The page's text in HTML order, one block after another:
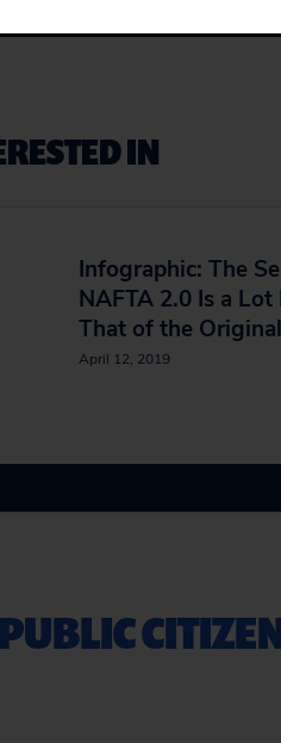
IN
Infographic: The
NAFTA 2.0 Is a Lot
That of the
April 12, 2019